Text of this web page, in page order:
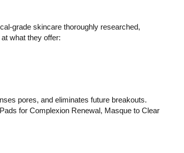
grade skincare thoroughly researched,
what they offer:
pores, and eliminates future breakouts.
for Complexion Renewal, Masque to Clear